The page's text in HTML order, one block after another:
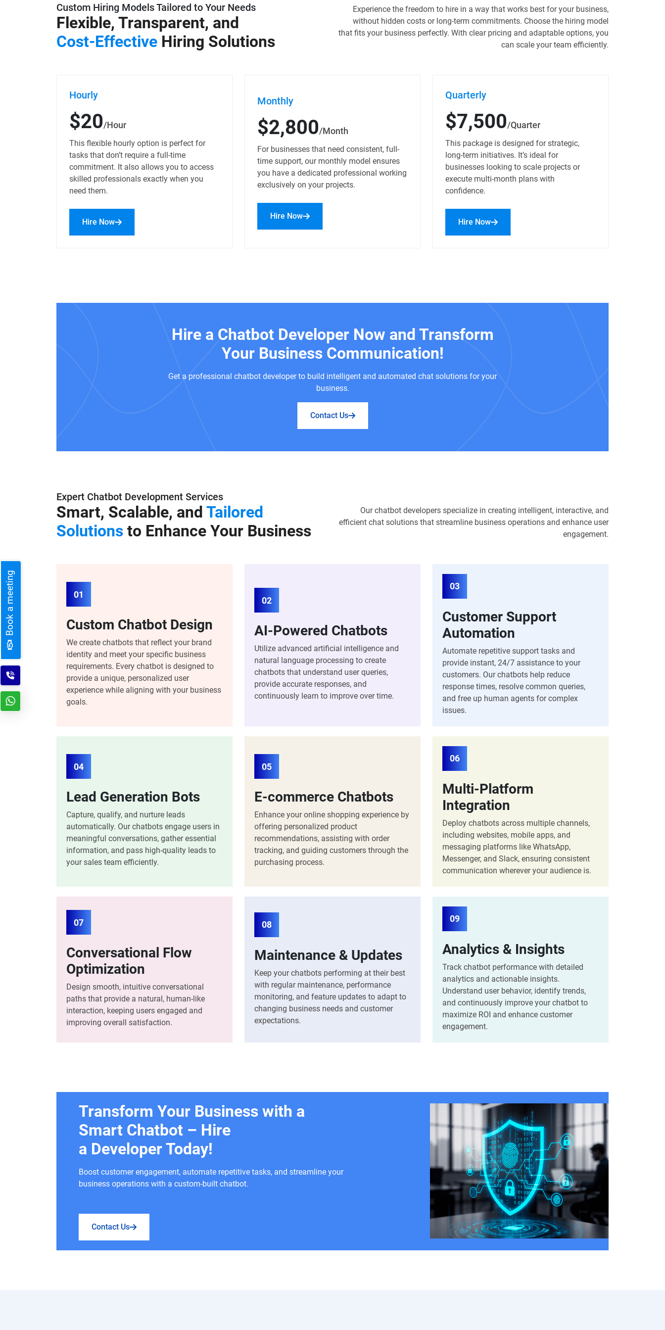
Custom Hiring Models Tailored to Your Needs
Flexible, Transparent, and
Cost-Effective Hiring Solutions
Experience the freedom to hire in a way that works best for your business,
without hidden costs or long-term commitments. Choose the hiring model
that fits your business perfectly. With clear pricing and adaptable options, you
can scale your team efficiently.
Hourly
$20/Hour
This flexible hourly option is perfect for
tasks that don’t require a full-time
commitment. It also allows you to access
skilled professionals exactly when you
need them.
Hire Now
Monthly
$2,800/Month
For businesses that need consistent, full-
time support, our monthly model ensures
you have a dedicated professional working
exclusively on your projects.
Hire Now
Quarterly
$7,500/Quarter
This package is designed for strategic,
long-term initiatives. It’s ideal for
businesses looking to scale projects or
execute multi-month plans with
confidence.
Hire Now
Hire a Chatbot Developer Now and Transform
Your Business Communication!
Get a professional chatbot developer to build intelligent and automated chat solutions for your
business.
Contact Us
Expert Chatbot Development Services
Smart, Scalable, and Tailored
Solutions to Enhance Your Business
Our chatbot developers specialize in creating intelligent, interactive, and
efficient chat solutions that streamline business operations and enhance user
engagement.
01
Custom Chatbot Design
We create chatbots that reflect your brand
identity and meet your specific business
requirements. Every chatbot is designed to
provide a unique, personalized user
experience while aligning with your business
goals.
02
AI-Powered Chatbots
Utilize advanced artificial intelligence and
natural language processing to create
chatbots that understand user queries,
provide accurate responses, and
continuously learn to improve over time.
03
Customer Support
Automation
Automate repetitive support tasks and
provide instant, 24/7 assistance to your
customers. Our chatbots help reduce
response times, resolve common queries,
and free up human agents for complex
issues.
04
Lead Generation Bots
Capture, qualify, and nurture leads
automatically. Our chatbots engage users in
meaningful conversations, gather essential
information, and pass high-quality leads to
your sales team efficiently.
05
E-commerce Chatbots
Enhance your online shopping experience by
offering personalized product
recommendations, assisting with order
tracking, and guiding customers through the
purchasing process.
06
Multi-Platform
Integration
Deploy chatbots across multiple channels,
including websites, mobile apps, and
messaging platforms like WhatsApp,
Messenger, and Slack, ensuring consistent
communication wherever your audience is.
07
Conversational Flow
Optimization
Design smooth, intuitive conversational
paths that provide a natural, human-like
interaction, keeping users engaged and
improving overall satisfaction.
08
Maintenance & Updates
Keep your chatbots performing at their best
with regular maintenance, performance
monitoring, and feature updates to adapt to
changing business needs and customer
expectations.
09
Analytics & Insights
Track chatbot performance with detailed
analytics and actionable insights.
Understand user behavior, identify trends,
and continuously improve your chatbot to
maximize ROI and enhance customer
engagement.
Transform Your Business with a
Smart Chatbot – Hire
a Developer Today!
Boost customer engagement, automate repetitive tasks, and streamline your
business operations with a custom-built chatbot.
Contact Us
Book a meeting